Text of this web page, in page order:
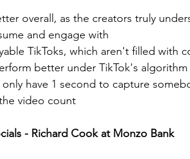
overall, as the creators truly
and engage with
TikToks, which aren't filled with
better under TikTok's algorithm
have 1 second to capture
video count
- Richard Cook at Monzo Bank